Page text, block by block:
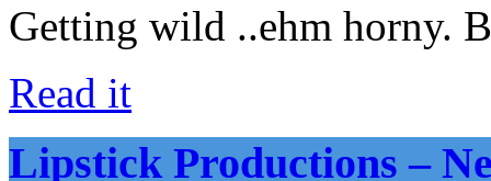
Getting wild ..ehm horny.
Read it
Lipstick Productions –